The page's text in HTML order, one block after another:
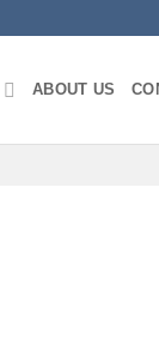
ABOUT US